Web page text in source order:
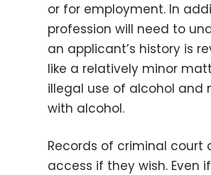
or for employment. In
profession will need to
an applicant’s history is
like a relatively minor
illegal use of alcohol and
with alcohol.
Records of criminal court
access if they wish. Even